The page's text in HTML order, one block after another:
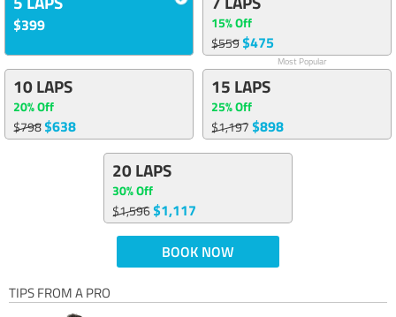
$399
15% Off
$559$475
Most Popular
10 LAPS
20% Off
$798$638
15 LAPS
25% Off
$1,197$898
20 LAPS
30% Off
$1,596$1,117
BOOK NOW
TIPS FROM A PRO